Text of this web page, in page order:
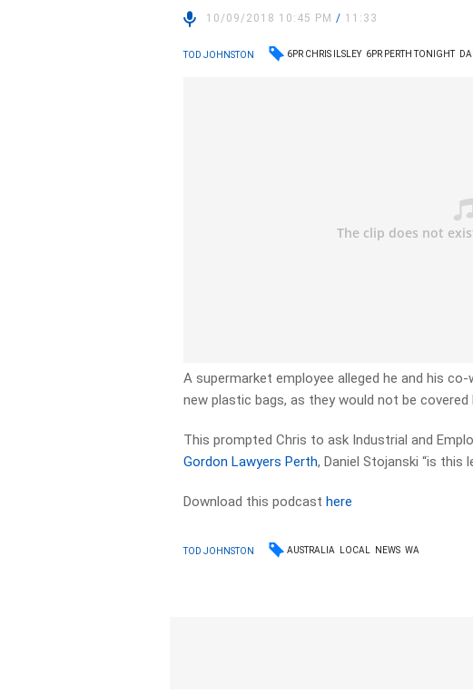
10/09/2018 10:45 PM/ 11:33
TOD JOHNSTON 6PR CHRIS ILSLEY 6PR PERTH TONIGHT
A supermarket employee alleged he and his
new plastic bags, as they would not be
This prompted Chris to ask Industrial and
Gordon Lawyers Perth, Daniel Stojanski “is this
Download this podcasthere
TOD JOHNSTON AUSTRALIA LOCAL NEWS WA